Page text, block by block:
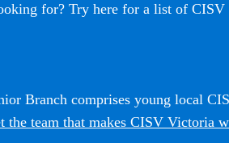
for? Try here for a list of CISV
Branch comprises young local
the team that makes CISV Victoria